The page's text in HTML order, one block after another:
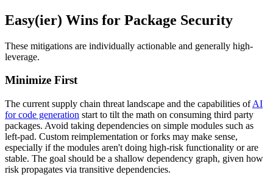
Easy(ier) Wins for Package Security
These mitigations are individually actionable and generally high-
leverage.
Minimize First
The current supply chain threat landscape and the capabilities ofAI
for code generation start to tilt the math on consuming third party
packages. Avoid taking dependencies on simple modules such as
left-pad. Custom reimplementation or forks may make sense,
especially if the modules aren't doing high-risk functionality or are
stable. The goal should be a shallow dependency graph, given how
risk propagates via transitive dependencies.